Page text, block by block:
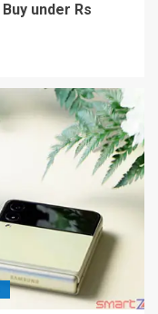
under Rs